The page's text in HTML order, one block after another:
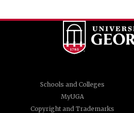
Schools and Colleges
MyUGA
Copyright and Trademarks